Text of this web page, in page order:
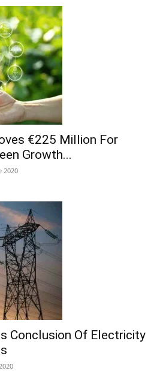
€225 Million For
Growth...
2020
Conclusion Of Electricity